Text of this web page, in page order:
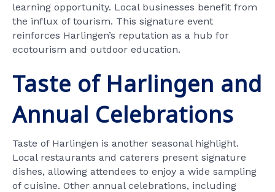
learning opportunity. Local businesses benefit from
the influx of tourism. This signature event
reinforces Harlingen’s reputation as a hub for
ecotourism and outdoor education.
Taste of Harlingen and
Annual Celebrations
Taste of Harlingen is another seasonal highlight.
Local restaurants and caterers present signature
dishes, allowing attendees to enjoy a wide sampling
of cuisine. Other annual celebrations, including